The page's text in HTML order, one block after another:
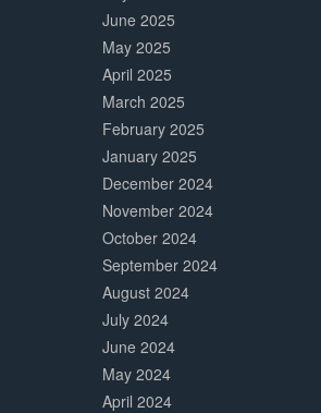
June 2025
May 2025
April 2025
March 2025
February 2025
January 2025
December 2024
November 2024
October 2024
September 2024
August 2024
July 2024
June 2024
May 2024
April 2024